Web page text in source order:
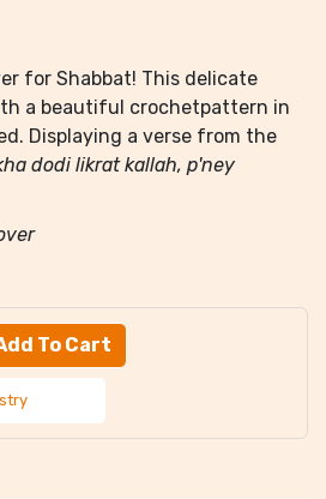
for Shabbat! This delicate
a beautiful crochetpattern in
Displaying a verse from the
dodi likrat kallah, p'ney